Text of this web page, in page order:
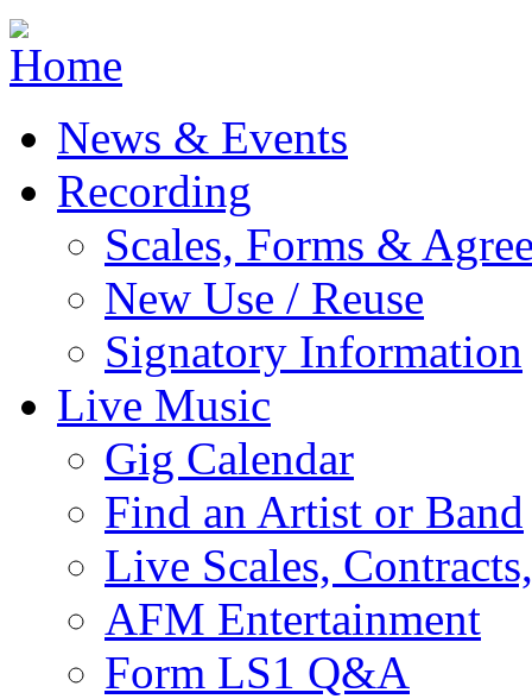
Jump to navigation
News & Events
Recording
Scales, Forms &
New Use / Reuse
Signatory Information
Live Music
Gig Calendar
Find an Artist or Band
Live Scales,
AFM Entertainment
Form LS1 Q&A